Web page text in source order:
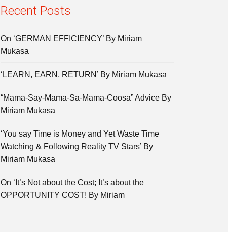
Recent Posts
On ‘GERMAN EFFICIENCY’ By Miriam
Mukasa
‘LEARN, EARN, RETURN’ By Miriam Mukasa
“Mama-Say-Mama-Sa-Mama-Coosa” Advice By
Miriam Mukasa
‘You say Time is Money and Yet Waste Time
Watching & Following Reality TV Stars’ By
Miriam Mukasa
On ‘It’s Not about the Cost; It’s about the
OPPORTUNITY COST! By Miriam